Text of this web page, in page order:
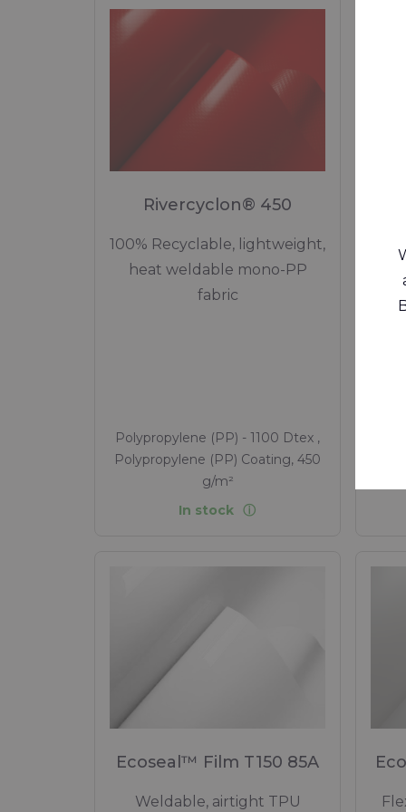
Rivercyclon® 450
100% Recyclable, lightweight,
heat weldable mono-PP
fabric
Polypropylene (PP) - 1100 Dtex ,
Polypropylene (PP) Coating, 450
g/m²
In stock
Ecoseal™ Film T150 85A
Weldable, airtight TPU